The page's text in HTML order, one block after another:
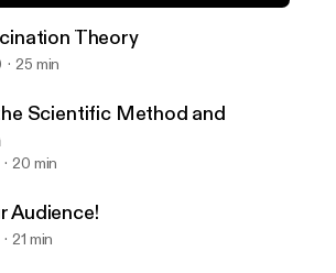
The Voice of Ratio Christi at Marshall University
Theory
25 min
Scientific Method and
20 min
Audience!
21 min